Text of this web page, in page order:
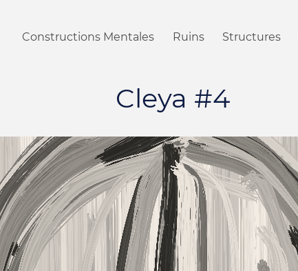
Constructions Mentales Ruins Structures
Cleya #4